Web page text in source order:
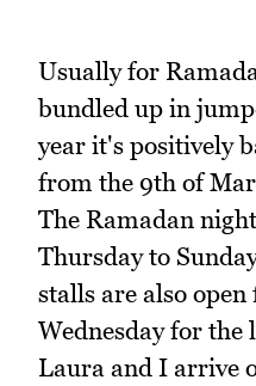
Usually for
bundled up in
year it's positively
from the 9th of
The Ramadan
Thursday to
stalls are also
Wednesday for
Laura and I arrive